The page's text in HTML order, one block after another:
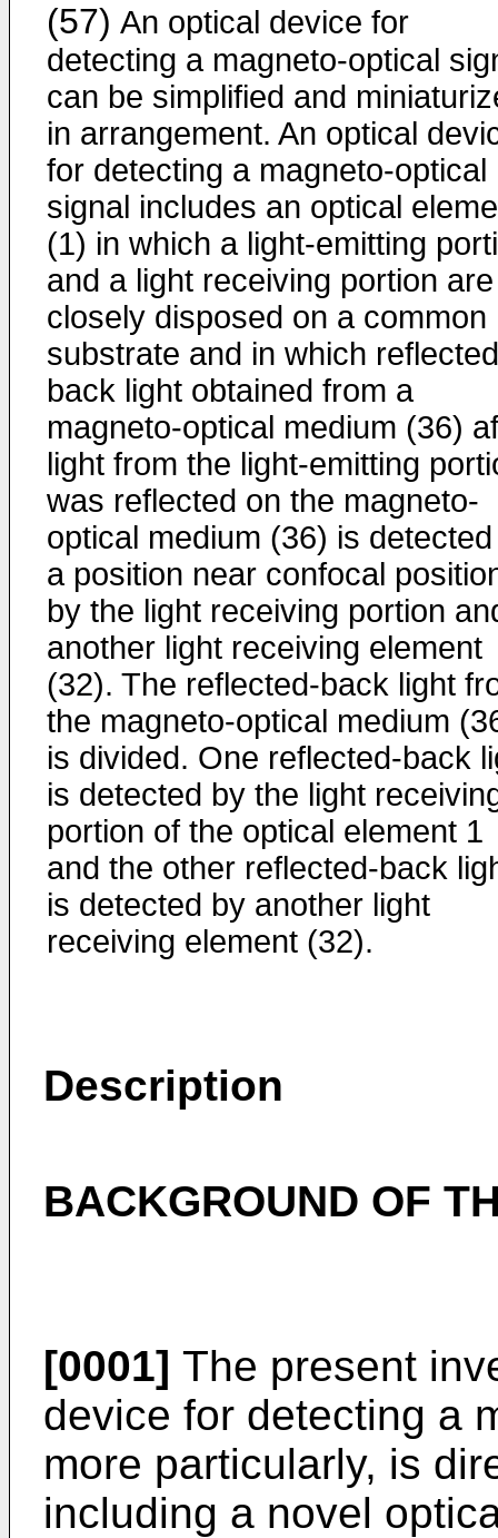
(57) An optical device for
detecting a magneto-optical
can be simplified and
in arrangement. An optical
for detecting a magneto-optical
signal includes an optical
(1) in which a light-emitting
and a light receiving portion are
closely disposed on a common
substrate and in which
back light obtained from a
magneto-optical medium (36)
light from the light-emitting
was reflected on the magneto-
optical medium (36) is
a position near confocal
by the light receiving portion
another light receiving element
(32). The reflected-back light
the magneto-optical medium
is divided. One reflected-back
is detected by the light
portion of the optical element 1
and the other reflected-back
is detected by another light
receiving element (32).
Description
BACKGROUND OF
[0001] The present
device for detecting a
more particularly, is
including a novel